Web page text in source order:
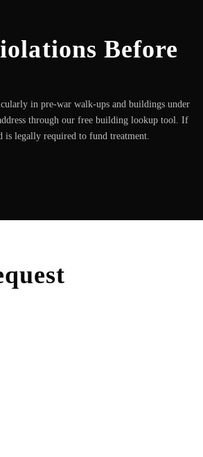
Before
in pre-war walk-ups and buildings under
through our free building lookup tool. If
legally required to fund treatment.